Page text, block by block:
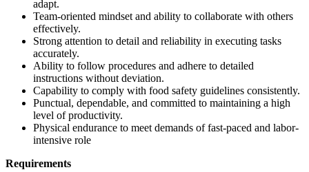
adapt.
Team-oriented mindset and ability to collaborate with others
effectively.
Strong attention to detail and reliability in executing tasks
accurately.
Ability to follow procedures and adhere to detailed
instructions without deviation.
Capability to comply with food safety guidelines consistently.
Punctual, dependable, and committed to maintaining a high
level of productivity.
Physical endurance to meet demands of fast-paced and labor-
intensive role
Requirements